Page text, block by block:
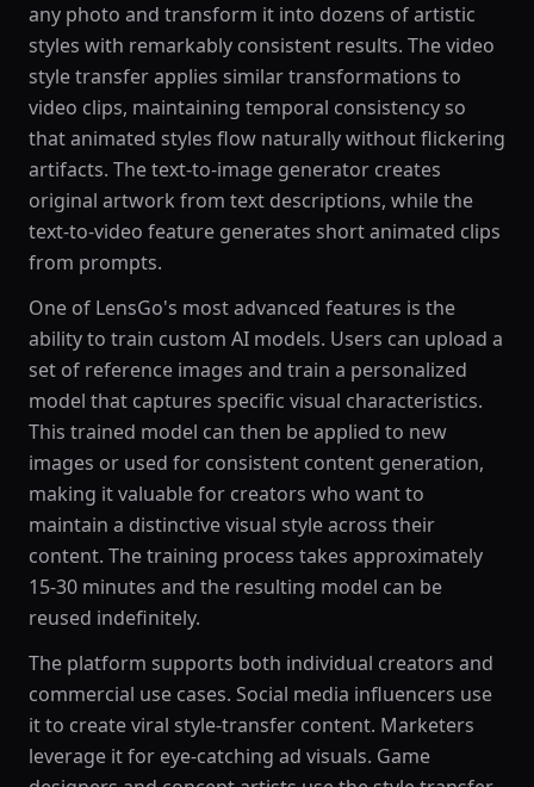
any photo and transform it into dozens of artistic
styles with remarkably consistent results. The video
style transfer applies similar transformations to
video clips, maintaining temporal consistency so
that animated styles flow naturally without flickering
artifacts. The text-to-image generator creates
original artwork from text descriptions, while the
text-to-video feature generates short animated clips
from prompts.
One of LensGo's most advanced features is the
ability to train custom AI models. Users can upload a
set of reference images and train a personalized
model that captures specific visual characteristics.
This trained model can then be applied to new
images or used for consistent content generation,
making it valuable for creators who want to
maintain a distinctive visual style across their
content. The training process takes approximately
15-30 minutes and the resulting model can be
reused indefinitely.
The platform supports both individual creators and
commercial use cases. Social media influencers use
it to create viral style-transfer content. Marketers
leverage it for eye-catching ad visuals. Game